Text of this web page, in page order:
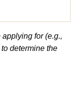
for (e.g.,
determine the